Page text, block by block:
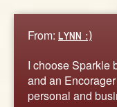
From: LYNN :)
I choose Sparkle
and an
personal and